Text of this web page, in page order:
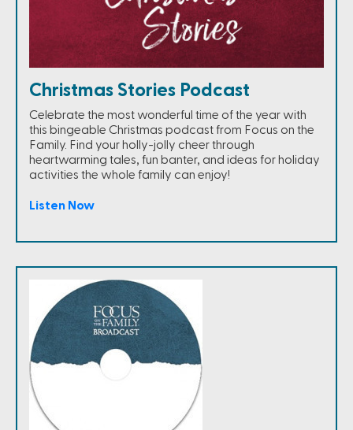
Christmas Stories Podcast
Celebrate the most wonderful time of the year with
this bingeable Christmas podcast from Focus on the
Family. Find your holly-jolly cheer through
heartwarming tales, fun banter, and ideas for holiday
activities the whole family can enjoy!
Listen Now